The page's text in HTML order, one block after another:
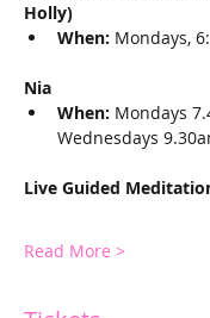
Holly)
When: Mondays,
Nia
When: Mondays
Wednesdays
Live Guided
Read More >